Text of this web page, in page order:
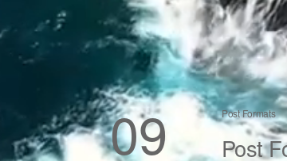
09 Post Formats
Post